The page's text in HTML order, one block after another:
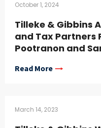
October 1, 2024
Tilleke & Gibbins
and Tax Partners
Pootranon and
Read More
March 14, 2023